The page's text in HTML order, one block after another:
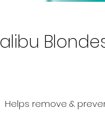
Helps remove &